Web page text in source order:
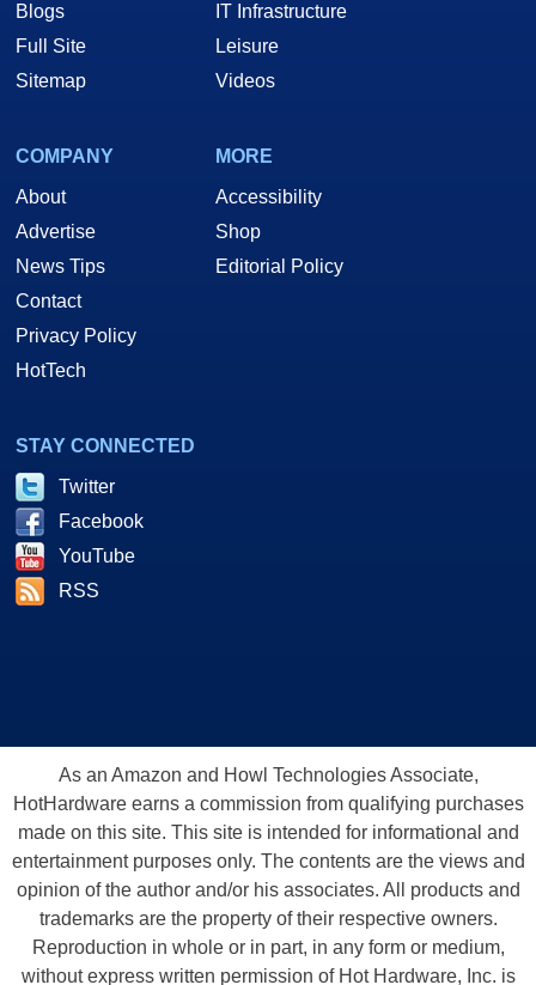
Blogs
Full Site
Sitemap
IT Infrastructure
Leisure
Videos
COMPANY
About
Advertise
News Tips
Contact
Privacy Policy
HotTech
MORE
Accessibility
Shop
Editorial Policy
STAY CONNECTED
Twitter
Facebook
YouTube
RSS
As an Amazon and Howl Technologies Associate,
HotHardware earns a commission from qualifying purchases
made on this site. This site is intended for informational and
entertainment purposes only. The contents are the views and
opinion of the author and/or his associates. All products and
trademarks are the property of their respective owners.
Reproduction in whole or in part, in any form or medium,
without express written permission of Hot Hardware, Inc. is